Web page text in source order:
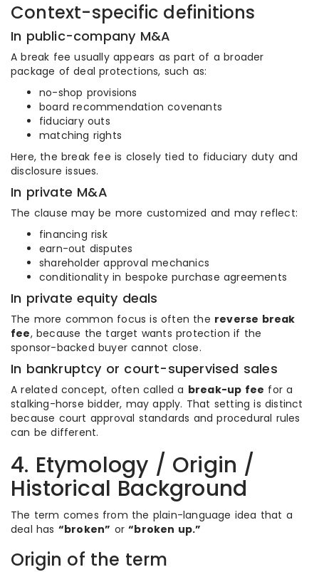
Context-specific definitions
In public-company M&A
A break fee usually appears as part of a broader
package of deal protections, such as:
no-shop provisions
board recommendation covenants
fiduciary outs
matching rights
Here, the break fee is closely tied to fiduciary duty and
disclosure issues.
In private M&A
The clause may be more customized and may reflect:
financing risk
earn-out disputes
shareholder approval mechanics
conditionality in bespoke purchase agreements
In private equity deals
The more common focus is often the reverse break
fee, because the target wants protection if the
sponsor-backed buyer cannot close.
In bankruptcy or court-supervised sales
A related concept, often called a break-up fee for a
stalking-horse bidder, may apply. That setting is distinct
because court approval standards and procedural rules
can be different.
4. Etymology / Origin /
Historical Background
The term comes from the plain-language idea that a
deal has “broken” or“broken up.”
Origin of the term